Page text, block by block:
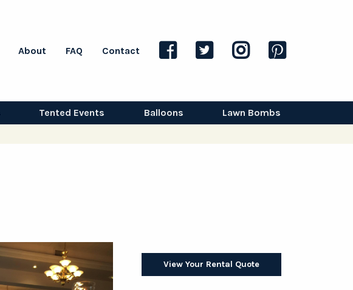
About FAQ Contact
Tented Events Balloons Lawn Bombs
View Your Rental Quote